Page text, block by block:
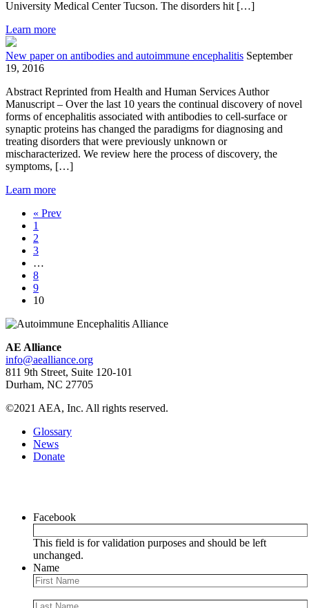
University Medical Center Tucson. The disorders hit […]
Learn more
New paper on antibodies and autoimmune encephalitis September
19, 2016
Abstract Reprinted from Health and Human Services Author
Manuscript – Over the last 10 years the continual discovery of novel
forms of encephalitis associated with antibodies to cell-surface or
synaptic proteins has changed the paradigms for diagnosing and
treating disorders that were previously unknown or
mischaracterized. We review here the process of discovery, the
symptoms, […]
Learn more
« Prev
1
2
3
…
8
9
10
AE Alliance
info@aealliance.org
811 9th Street, Suite 120-101
Durham, NC 27705
©2021 AEA, Inc. All rights reserved.
Glossary
News
Donate
Facebook
This field is for validation purposes and should be left
unchanged.
Name